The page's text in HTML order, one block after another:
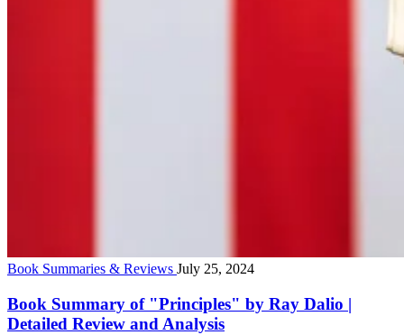
Book Summaries & Reviews July 25, 2024
Book Summary of "Principles" by Ray Dalio |
Detailed Review and Analysis